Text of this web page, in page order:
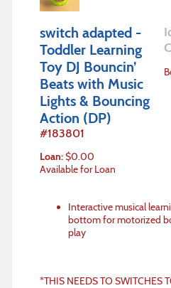
switch adapted -
Toddler Learning
Toy DJ Bouncin’
Beats with Music
Lights & Bouncing
Action (DP)
#183801
Loan:$0.00
Available for Loan
Interactive musical
bottom for motorized
play
*THIS NEEDS TO SWITCHES